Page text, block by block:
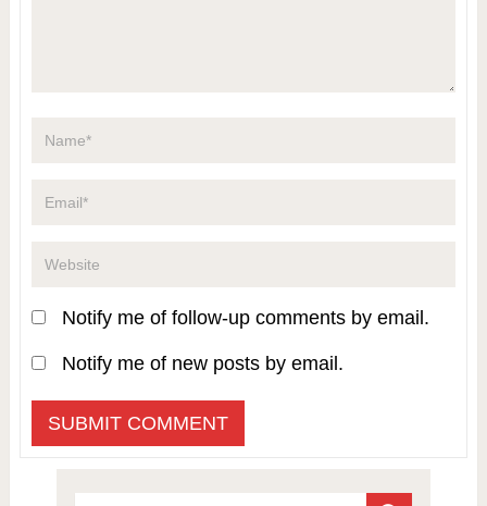
Notify me of follow-up comments by email.
Notify me of new posts by email.